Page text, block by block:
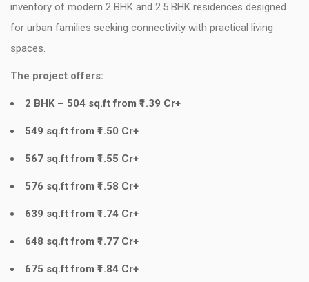
inventory of modern 2 BHK and 2.5 BHK residences designed
for urban families seeking connectivity with practical living
spaces.
The project offers:
2 BHK – 504 sq.ft from ₹1.39 Cr+
549 sq.ft from ₹1.50 Cr+
567 sq.ft from ₹1.55 Cr+
576 sq.ft from ₹1.58 Cr+
639 sq.ft from ₹1.74 Cr+
648 sq.ft from ₹1.77 Cr+
675 sq.ft from ₹1.84 Cr+